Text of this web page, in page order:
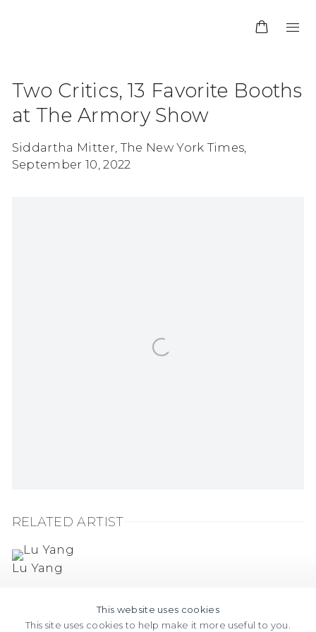
Two Critics, 13 Favorite Booths
at The Armory Show
Siddartha Mitter, The New York Times,
September 10, 2022
RELATED ARTIST
Lu Yang
This website uses cookies
This site uses cookies to help make it more useful to you.